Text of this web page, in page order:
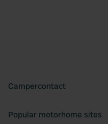
Campercontact
Popular motorhome sites